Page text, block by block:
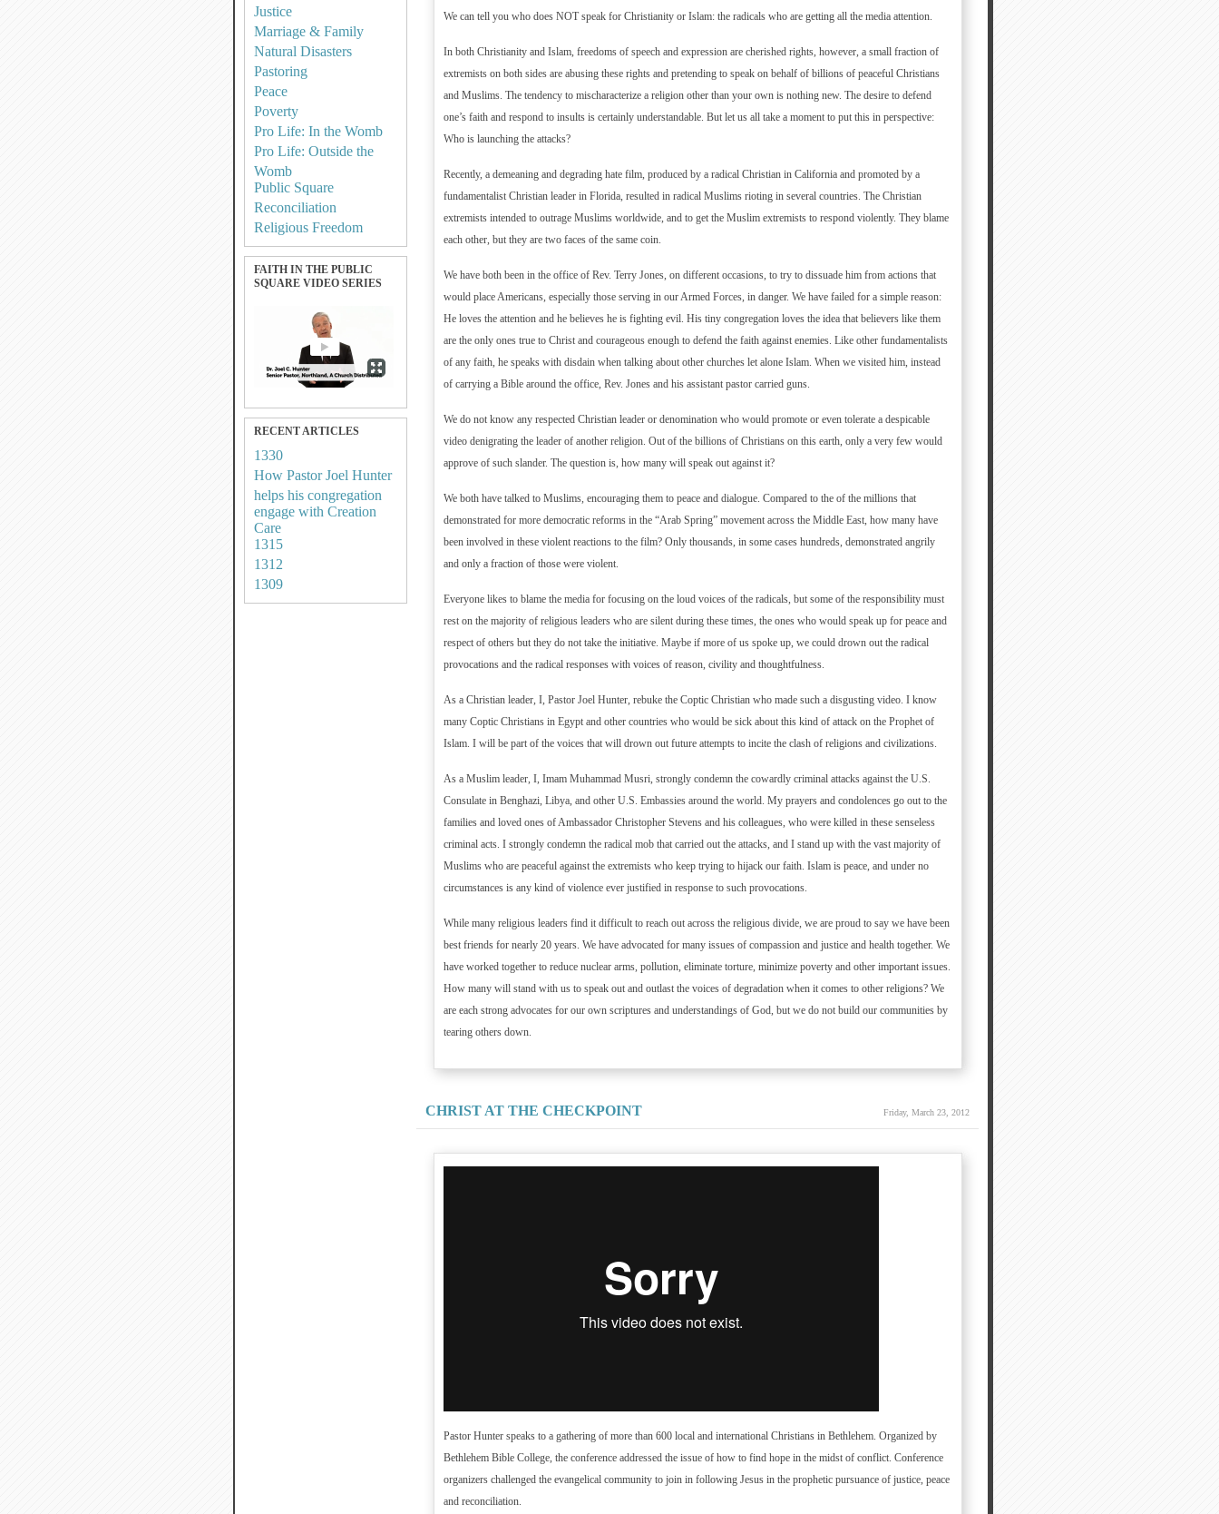
Justice
Marriage & Family
Natural Disasters
Pastoring
Peace
Poverty
Pro Life: In the Womb
Pro Life: Outside the
Womb
Public Square
Reconciliation
Religious Freedom
FAITH IN THE PUBLIC
SQUARE VIDEO SERIES
RECENT ARTICLES
1330
How Pastor Joel Hunter
helps his congregation
engage with Creation
Care
1315
1312
1309
We can tell you who does NOT speak for Christianity or Islam: the radicals who are getting all the media attention.
In both Christianity and Islam, freedoms of speech and expression are cherished rights, however, a small fraction of
extremists on both sides are abusing these rights and pretending to speak on behalf of billions of peaceful Christians
and Muslims. The tendency to mischaracterize a religion other than your own is nothing new. The desire to defend
one’s faith and respond to insults is certainly understandable. But let us all take a moment to put this in perspective:
Who is launching the attacks?
Recently, a demeaning and degrading hate film, produced by a radical Christian in California and promoted by a
fundamentalist Christian leader in Florida, resulted in radical Muslims rioting in several countries. The Christian
extremists intended to outrage Muslims worldwide, and to get the Muslim extremists to respond violently. They blame
each other, but they are two faces of the same coin.
We have both been in the office of Rev. Terry Jones, on different occasions, to try to dissuade him from actions that
would place Americans, especially those serving in our Armed Forces, in danger. We have failed for a simple reason:
He loves the attention and he believes he is fighting evil. His tiny congregation loves the idea that believers like them
are the only ones true to Christ and courageous enough to defend the faith against enemies. Like other fundamentalists
of any faith, he speaks with disdain when talking about other churches let alone Islam. When we visited him, instead
of carrying a Bible around the office, Rev. Jones and his assistant pastor carried guns.
We do not know any respected Christian leader or denomination who would promote or even tolerate a despicable
video denigrating the leader of another religion. Out of the billions of Christians on this earth, only a very few would
approve of such slander. The question is, how many will speak out against it?
We both have talked to Muslims, encouraging them to peace and dialogue. Compared to the of the millions that
demonstrated for more democratic reforms in the “Arab Spring” movement across the Middle East, how many have
been involved in these violent reactions to the film? Only thousands, in some cases hundreds, demonstrated angrily
and only a fraction of those were violent.
Everyone likes to blame the media for focusing on the loud voices of the radicals, but some of the responsibility must
rest on the majority of religious leaders who are silent during these times, the ones who would speak up for peace and
respect of others but they do not take the initiative. Maybe if more of us spoke up, we could drown out the radical
provocations and the radical responses with voices of reason, civility and thoughtfulness.
As a Christian leader, I, Pastor Joel Hunter, rebuke the Coptic Christian who made such a disgusting video. I know
many Coptic Christians in Egypt and other countries who would be sick about this kind of attack on the Prophet of
Islam. I will be part of the voices that will drown out future attempts to incite the clash of religions and civilizations.
As a Muslim leader, I, Imam Muhammad Musri, strongly condemn the cowardly criminal attacks against the U.S.
Consulate in Benghazi, Libya, and other U.S. Embassies around the world. My prayers and condolences go out to the
families and loved ones of Ambassador Christopher Stevens and his colleagues, who were killed in these senseless
criminal acts. I strongly condemn the radical mob that carried out the attacks, and I stand up with the vast majority of
Muslims who are peaceful against the extremists who keep trying to hijack our faith. Islam is peace, and under no
circumstances is any kind of violence ever justified in response to such provocations.
While many religious leaders find it difficult to reach out across the religious divide, we are proud to say we have been
best friends for nearly 20 years. We have advocated for many issues of compassion and justice and health together. We
have worked together to reduce nuclear arms, pollution, eliminate torture, minimize poverty and other important issues.
How many will stand with us to speak out and outlast the voices of degradation when it comes to other religions? We
are each strong advocates for our own scriptures and understandings of God, but we do not build our communities by
tearing others down.
Friday, March 23, 2012
CHRIST AT THE CHECKPOINT
Pastor Hunter speaks to a gathering of more than 600 local and international Christians in Bethlehem. Organized by
Bethlehem Bible College, the conference addressed the issue of how to find hope in the midst of conflict. Conference
organizers challenged the evangelical community to join in following Jesus in the prophetic pursuance of justice, peace
and reconciliation.